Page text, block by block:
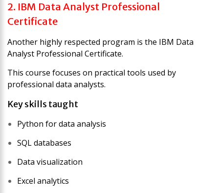
2. IBM Data Analyst Professional
Certificate
Another highly respected program is the IBM Data
Analyst Professional Certificate.
This course focuses on practical tools used by
professional data analysts.
Key skills taught
Python for data analysis
SQL databases
Data visualization
Excel analytics